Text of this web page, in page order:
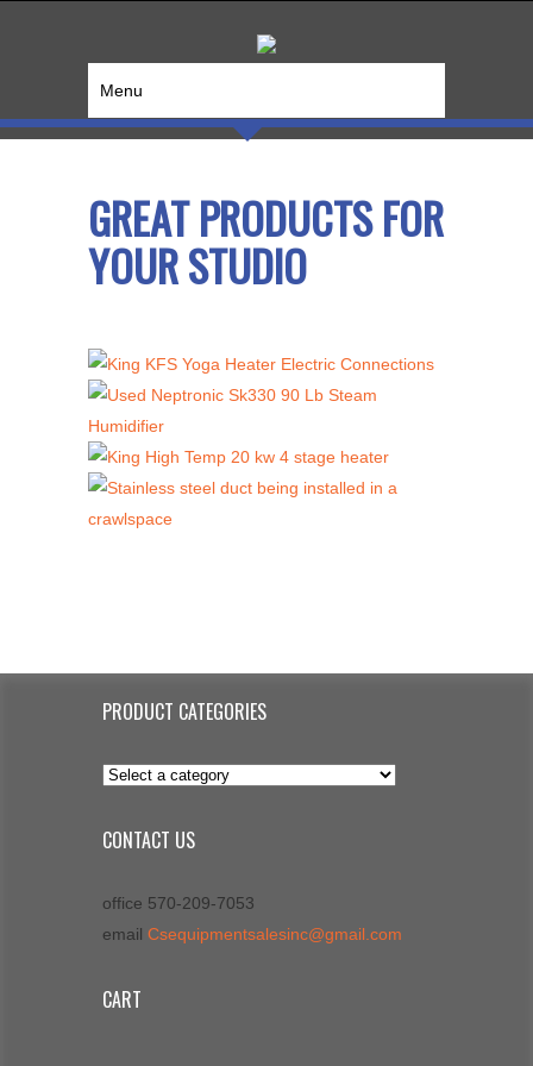
Menu
GREAT PRODUCTS FOR
YOUR STUDIO
PRODUCT CATEGORIES
CONTACT US
office 570-209-7053
email Csequipmentsalesinc@gmail.com
CART